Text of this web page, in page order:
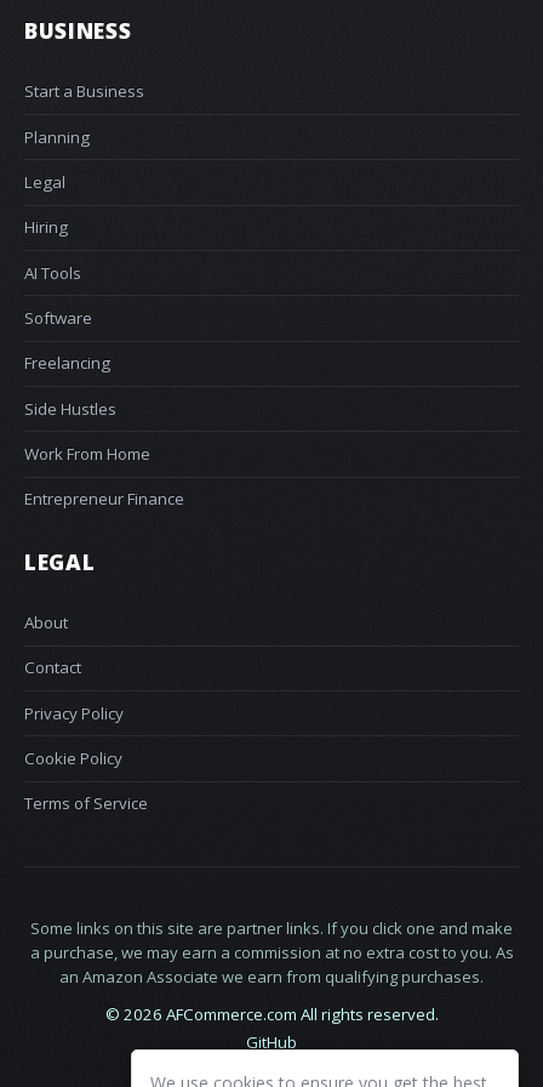
BUSINESS
Start a Business
Planning
Legal
Hiring
AI Tools
Software
Freelancing
Side Hustles
Work From Home
Entrepreneur Finance
LEGAL
About
Contact
Privacy Policy
Cookie Policy
Terms of Service
Some links on this site are partner links. If you click one and make
a purchase, we may earn a commission at no extra cost to you. As
an Amazon Associate we earn from qualifying purchases.
© 2026 AFCommerce.com All rights reserved.
GitHub